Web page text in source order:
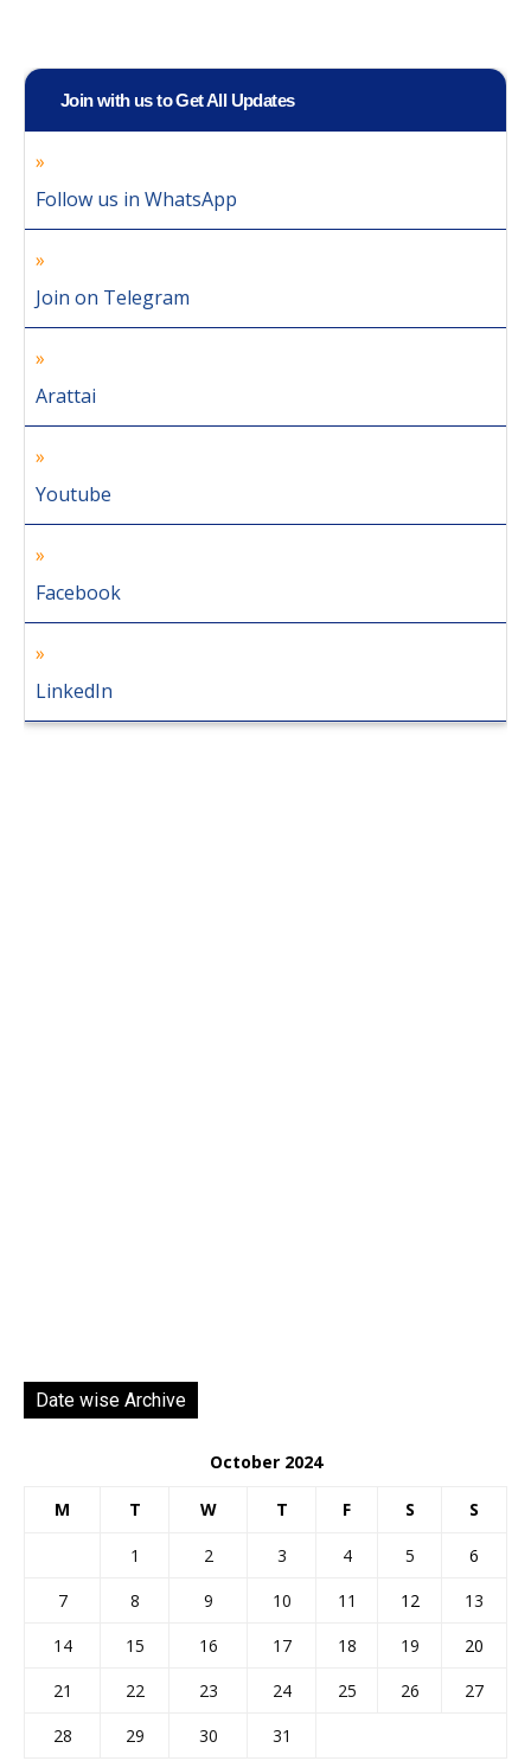
Join with us to Get All Updates
Follow us in WhatsApp
Join on Telegram
Arattai
Youtube
Facebook
LinkedIn
Date wise Archive
October 2024
M T W T F S S
1 2 3 4 5
6
7
8 9 10 11 12
13
14
15 16 17 18 19
20
21
22 23 24 25 26
27
28
29 30
31